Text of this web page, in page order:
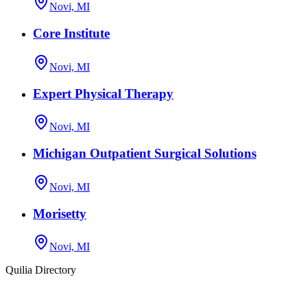
Novi, MI
Core Institute
Novi, MI
Expert Physical Therapy
Novi, MI
Michigan Outpatient Surgical Solutions
Novi, MI
Morisetty
Novi, MI
Quilia Directory